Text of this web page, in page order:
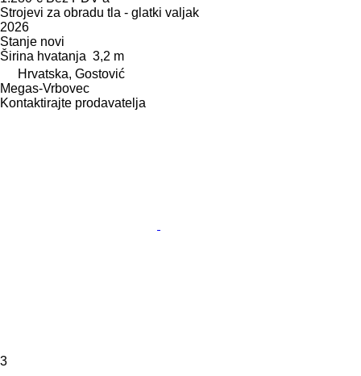
Strojevi za obradu tla - glatki valjak
2026
Stanje novi
Širina hvatanja 3,2 m
Hrvatska, Gostović
Megas-Vrbovec
Kontaktirajte prodavatelja
3